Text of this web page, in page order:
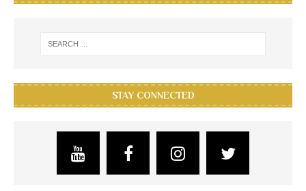
STAY CONNECTED